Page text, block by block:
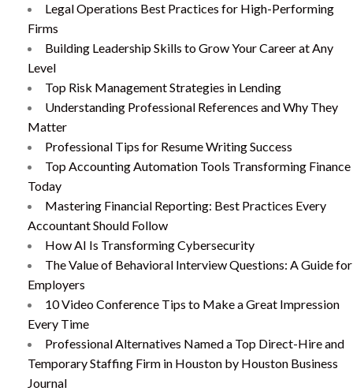
Legal Operations Best Practices for High-Performing
Firms
Building Leadership Skills to Grow Your Career at Any
Level
Top Risk Management Strategies in Lending
Understanding Professional References and Why They
Matter
Professional Tips for Resume Writing Success
Top Accounting Automation Tools Transforming Finance
Today
Mastering Financial Reporting: Best Practices Every
Accountant Should Follow
How AI Is Transforming Cybersecurity
The Value of Behavioral Interview Questions: A Guide for
Employers
10 Video Conference Tips to Make a Great Impression
Every Time
Professional Alternatives Named a Top Direct-Hire and
Temporary Staffing Firm in Houston by Houston Business
Journal